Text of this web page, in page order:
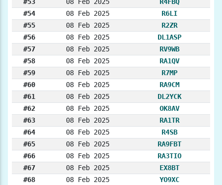
#54
08 Feb 2025
R6LI
#55
08 Feb 2025
R2ZR
#56
08 Feb 2025
DL1ASP
#57
08 Feb 2025
RV9WB
#58
08 Feb 2025
RA1QV
#59
08 Feb 2025
R7MP
#60
08 Feb 2025
RA9CM
#61
08 Feb 2025
DL2YCK
#62
08 Feb 2025
OK8AV
#63
08 Feb 2025
RA1TR
#64
08 Feb 2025
R4SB
#65
08 Feb 2025
RA9FBT
#66
08 Feb 2025
RA3TIO
#67
08 Feb 2025
EX8BT
#68
08 Feb 2025 YO9XC